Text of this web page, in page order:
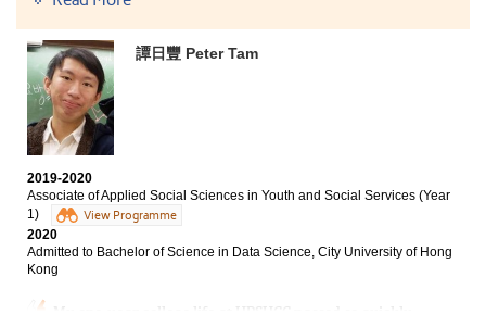
Chinese University of Hong Kong (2-year programme)
Bachelor of Social Science in Gender Studies, The
Chinese University of Hong Kong (2-year programme)
Bachelor of Social Sciences - Public Policy and Politics
(Housing and Urban Studies Stream), City University of
Hong Kong (Senior year entry)
Bachelor of Social Sciences in Asian and International
Studies, City University of Hong Kong (Senior year
entry)
Bachelor of Social Sciences (Honours) in Criminology,
City University of Hong Kong (Senior year entry)
譚日豐 Peter Tam
2019-2020
Associate of Applied Social Sciences in Youth and Social Services (Year
1)
View Programme
2020
Admitted to Bachelor of Science in Data Science, City University of Hong
Kong